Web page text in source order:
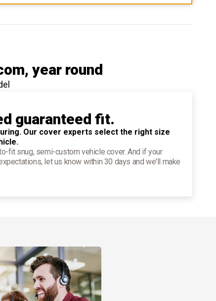
, year round
guaranteed fit.
Our cover experts select the right size
fit snug, semi-custom vehicle cover. And if your
let us know within 30 days and we'll make